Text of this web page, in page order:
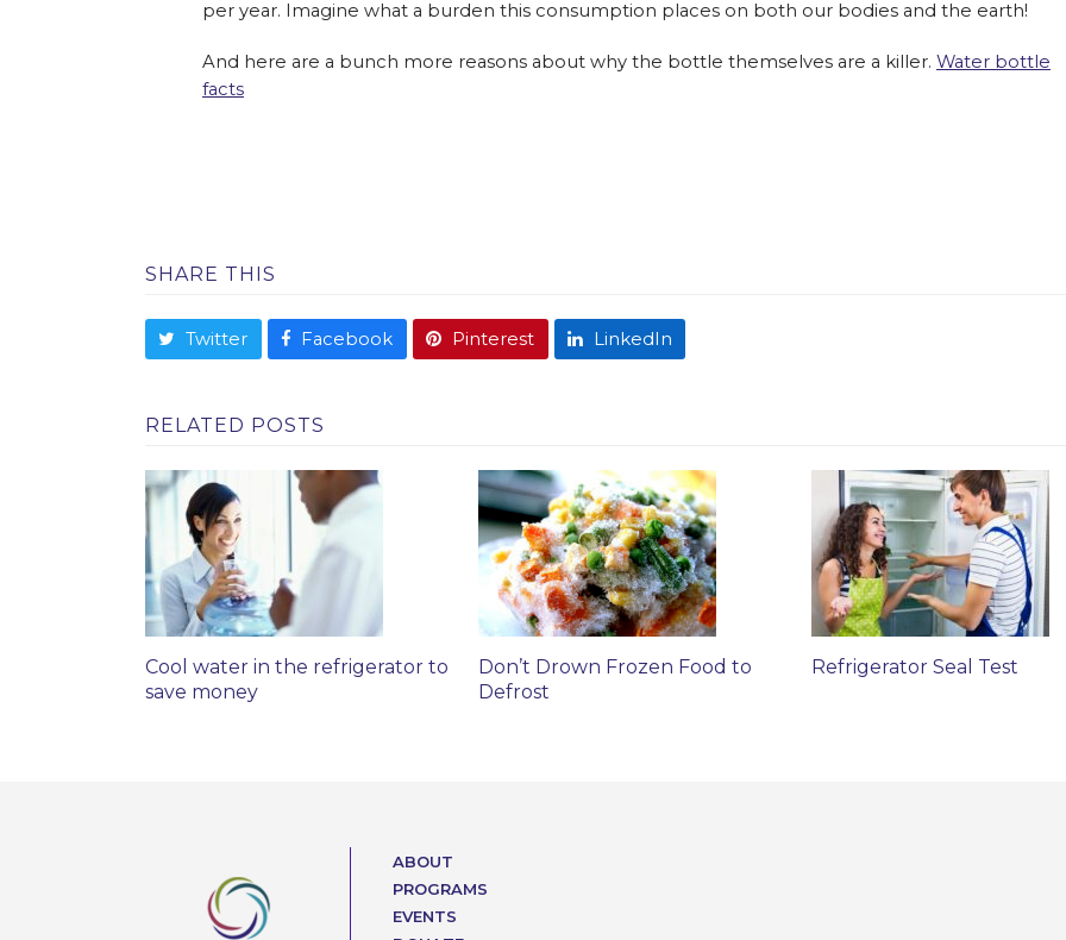
per year. Imagine what a burden this consumption places on both our bodies and the earth!
And here are a bunch more reasons about why the bottle themselves are a killer. Water bottle
facts
SHARE THIS
Twitter Facebook Pinterest LinkedIn
RELATED POSTS
Cool water in the refrigerator to
save money
Don’t Drown Frozen Food to
Defrost
Refrigerator Seal Test
ABOUT
PROGRAMS
EVENTS